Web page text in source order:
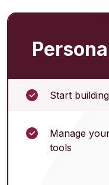
Start
Manage
tools